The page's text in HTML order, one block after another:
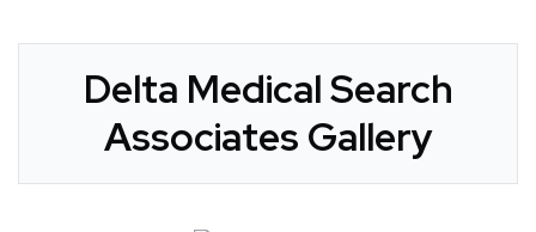
Delta Medical Search
Associates Gallery